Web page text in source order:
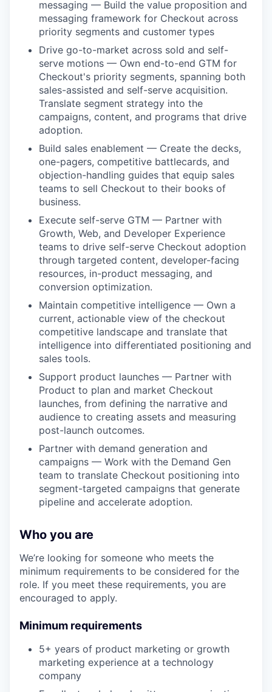
messaging — Build the value proposition and
messaging framework for Checkout across
priority segments and customer types
Drive go-to-market across sold and self-
serve motions — Own end-to-end GTM for
Checkout's priority segments, spanning both
sales-assisted and self-serve acquisition.
Translate segment strategy into the
campaigns, content, and programs that drive
adoption.
Build sales enablement — Create the decks,
one-pagers, competitive battlecards, and
objection-handling guides that equip sales
teams to sell Checkout to their books of
business.
Execute self-serve GTM — Partner with
Growth, Web, and Developer Experience
teams to drive self-serve Checkout adoption
through targeted content, developer-facing
resources, in-product messaging, and
conversion optimization.
Maintain competitive intelligence — Own a
current, actionable view of the checkout
competitive landscape and translate that
intelligence into differentiated positioning and
sales tools.
Support product launches — Partner with
Product to plan and market Checkout
launches, from defining the narrative and
audience to creating assets and measuring
post-launch outcomes.
Partner with demand generation and
campaigns — Work with the Demand Gen
team to translate Checkout positioning into
segment-targeted campaigns that generate
pipeline and accelerate adoption.
Who you are
We’re looking for someone who meets the
minimum requirements to be considered for the
role. If you meet these requirements, you are
encouraged to apply.
Minimum requirements
5+ years of product marketing or growth
marketing experience at a technology
company